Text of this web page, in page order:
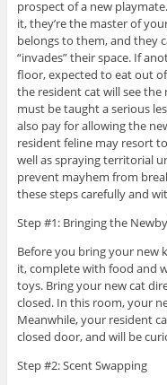
prospect of a new
it, they’re the master of
belongs to them, and they
“invades” their space. If
floor, expected to eat out
the resident cat will see
must be taught a serious
also pay for allowing the
resident feline may resort
well as spraying territorial
prevent mayhem from
these steps carefully and
Step #1: Bringing the
Before you bring your new
it, complete with food and
toys. Bring your new cat
closed. In this room, your
Meanwhile, your resident
closed door, and will be
Step #2: Scent Swapping